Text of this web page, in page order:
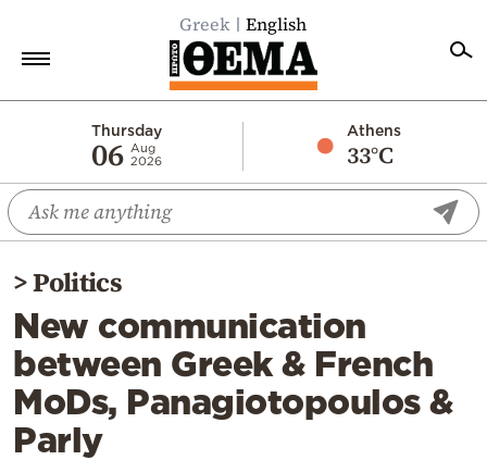
Greek English
Thursday
06 Aug
2026
Athens
33°C
Economy
World
Diaspora
Lifestyle
Travel
Culture
Sports
>Politics
New communication
between Greek & French
MoDs, Panagiotopoulos &
Parly